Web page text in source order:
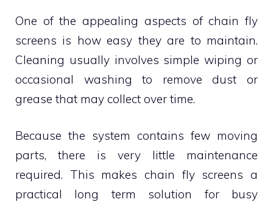
One of the appealing aspects of chain fly
screens is how easy they are to maintain.
Cleaning usually involves simple wiping or
occasional washing to remove dust or
grease that may collect over time.
Because the system contains few moving
parts, there is very little maintenance
required. This makes chain fly screens a
practical long term solution for busy